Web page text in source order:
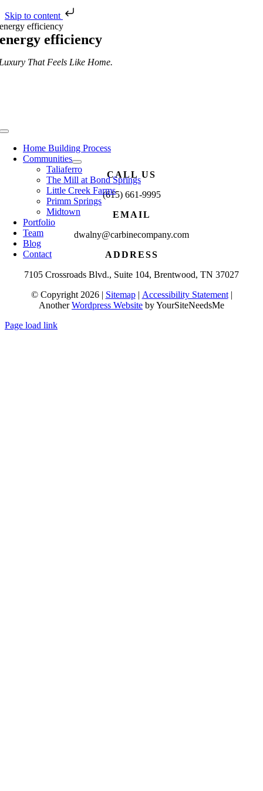
Skip to content
Skip
to
content
Toggle
NavigationHome Building Process
Communities
Taliaferro
The Mill at Bond Springs
Little Creek Farms
Primm Springs
Midtown
Portfolio
Team
Blog
Contact
energy efficiency
energy efficiency
That Feels Like Home.
CALL US
(615) 661-9995
EMAIL
dwalny@carbinecompany.com
ADDRESS
7105 Crossroads Blvd., Suite 104, Brentwood, TN 37027
© Copyright 2026 | Sitemap| Accessibility Statement|
AnotherWordpress Website by YourSiteNeedsMe
Page load link